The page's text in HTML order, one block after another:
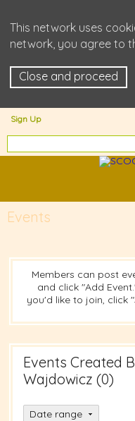
This network uses
network, you agree to
Close and proceed
Sign Up
Events
Members can post
and click "Add
you'd like to join, click
Events Created
Wajdowicz (0)
Date range